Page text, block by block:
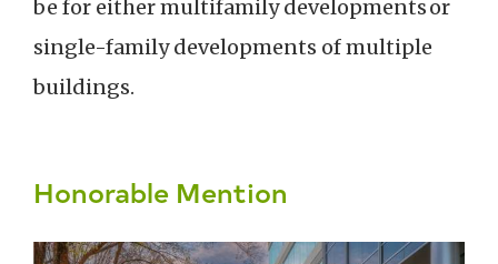
be for either multifamily developments or
single-family developments of multiple
buildings.
Honorable Mention